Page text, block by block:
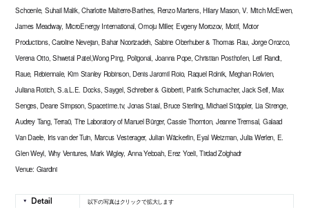
Schoenle, Suhail Malik, Charlotte Malterre-Barthes, Renzo Martens, Hilary Mason, V. Mitch McEwen,
James Meadway, MicroEnergy International, Omoju Miller, Evgeny Morozov, Motif, Motor
Productions, Caroline Nevejan, Bahar Noorizadeh, Sabine Oberhuber & Thomas Rau, Jorge Orozco,
Verena Otto, Shwetal Patel,Wong Ping, Poligonal, Joanna Pope, Christian Posthofen, Leif Randt,
Raue, Rebiennale, Kim Stanley Robinson, Denis Jaromil Roio, Raquel Rolnik, Meghan Rolvien,
Juliana Rotich, S.a.L.E. Docks, Saygel, Schreiber & Gioberti, Patrik Schumacher, Jack Self, Max
Senges, Deane Simpson, Spacetime.tv, Jonas Staal, Bruce Sterling, Michael Stöppler, Lia Strenge,
Audrey Tang, Terra0, The Laboratory of Manuel Bürger, Cassie Thornton, Jeanne Tremsal, Galaad
Van Daele, Iris van der Tuin, Marcus Vesterager, Julian Wäckerlin, Eyal Weizman, Julia Werlen, E.
Glen Weyl, Why Ventures, Mark Wigley, Anna Yeboah, Erez Yoeli, Tirdad Zolghadr
Venue: Giardini
以下の写真はクリックで拡大します